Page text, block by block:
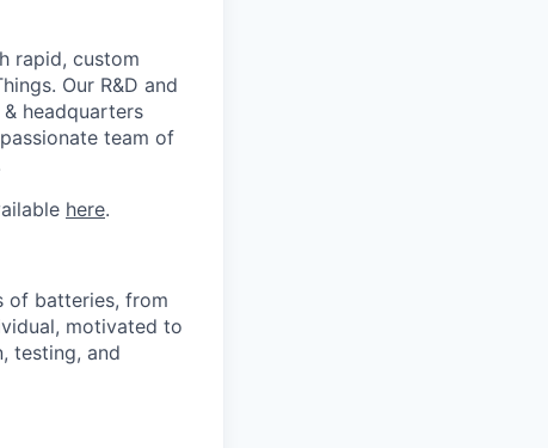
rapid, custom
Our R&D and
headquarters
team of
here.
of batteries, from
motivated to
testing, and